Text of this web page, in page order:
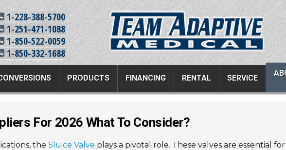
1-228-388-5700
1-251-471-1088
1-850-522-0059
1-850-332-1688
PRODUCTS FINANCING RENTAL SERVICE
For 2026 What To Consider?
the Sluice Valve plays a pivotal role. These valves are essential for